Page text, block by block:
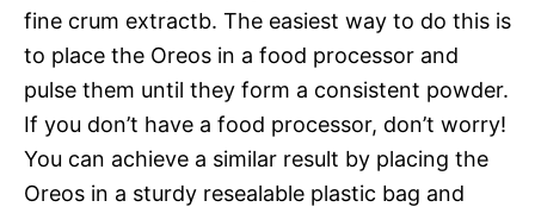
fine crum extractb. The easiest way to do this is
to place the Oreos in a food processor and
pulse them until they form a consistent powder.
If you don’t have a food processor, don’t worry!
You can achieve a similar result by placing the
Oreos in a sturdy resealable plastic bag and